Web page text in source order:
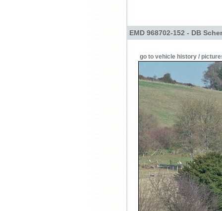
EMD 968702-152 - DB
go to vehicle history /